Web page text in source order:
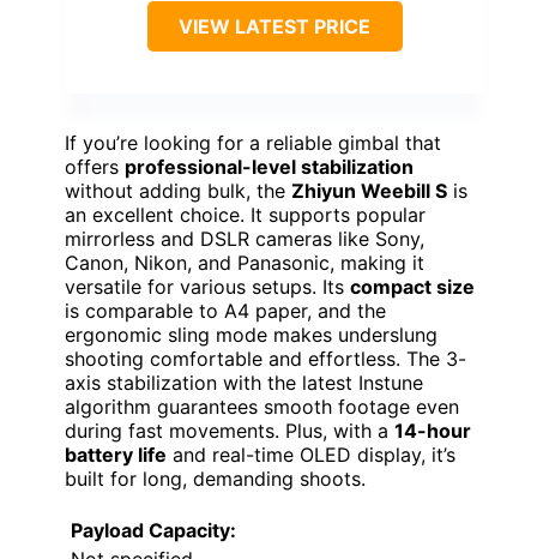
VIEW LATEST PRICE
If you’re looking for a reliable gimbal that
offers professional-level stabilization
without adding bulk, the Zhiyun Weebill S is
an excellent choice. It supports popular
mirrorless and DSLR cameras like Sony,
Canon, Nikon, and Panasonic, making it
versatile for various setups. Its compact size
is comparable to A4 paper, and the
ergonomic sling mode makes underslung
shooting comfortable and effortless. The 3-
axis stabilization with the latest Instune
algorithm guarantees smooth footage even
during fast movements. Plus, with a 14-hour
battery life and real-time OLED display, it’s
built for long, demanding shoots.
Payload Capacity: